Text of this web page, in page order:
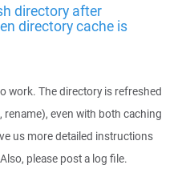
directory after
directory cache is
work. The directory is refreshed
even with both caching
us more detailed instructions
please post a log file.